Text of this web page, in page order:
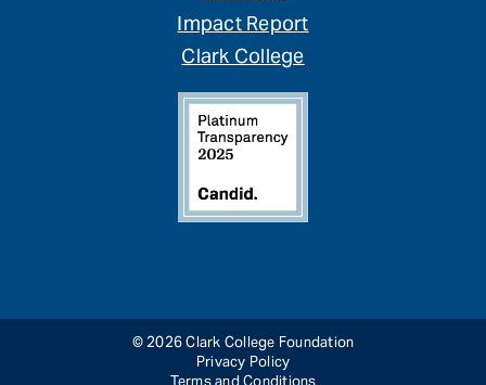
Impact Report
Clark College
© 2026 Clark College Foundation
Privacy Policy
Terms and Conditions